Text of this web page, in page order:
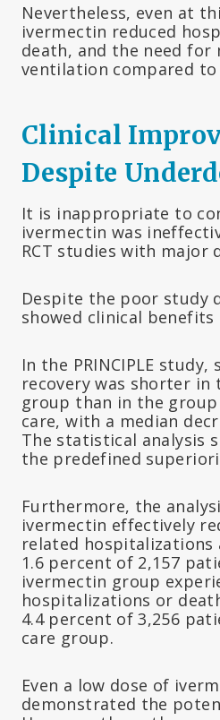
Nevertheless, even at
ivermectin reduced
death, and the need for
ventilation compared to
Clinical
Despite
It is inappropriate to
ivermectin was
RCT studies with major
Despite the poor study
showed clinical benefits
In the PRINCIPLE
recovery was shorter in
group than in the
care, with a median
The statistical analysis
the predefined
Furthermore, the
ivermectin effectively
related hospitalizations
1.6 percent of 2,157
ivermectin group
hospitalizations or
4.4 percent of 3,256
care group.
Even a low dose of
demonstrated the